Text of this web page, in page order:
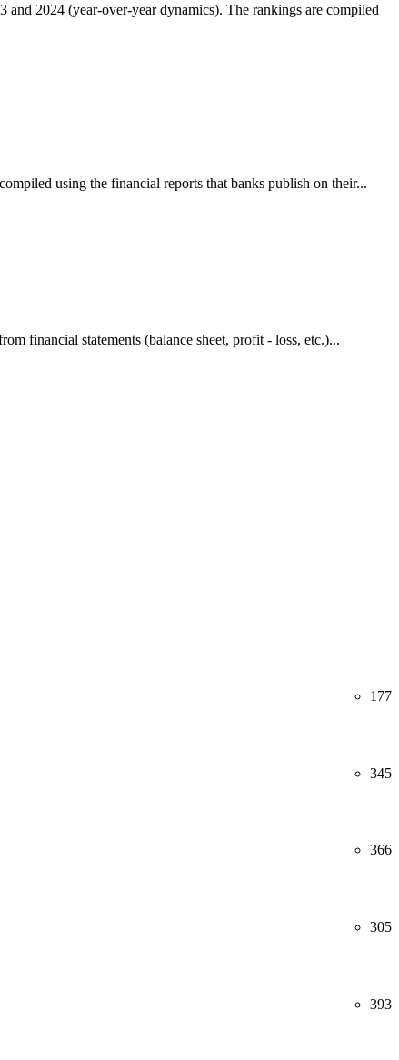
2024 (year-over-year dynamics). The rankings are compiled
using the financial reports that banks publish on their...
financial statements (balance sheet, profit - loss, etc.)...
177
345
366
305
393